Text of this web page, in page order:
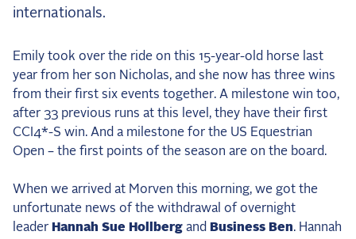
internationals.
Emily took over the ride on this 15-year-old horse last
year from her son Nicholas, and she now has three wins
from their first six events together. A milestone win too,
after 33 previous runs at this level, they have their first
CCI4*-S win. And a milestone for the US Equestrian
Open – the first points of the season are on the board.
When we arrived at Morven this morning, we got the
unfortunate news of the withdrawal of overnight
leader Hannah Sue Hollberg and Business Ben. Hannah
2025 Season
USEF Network
Fan Guides
About the Series